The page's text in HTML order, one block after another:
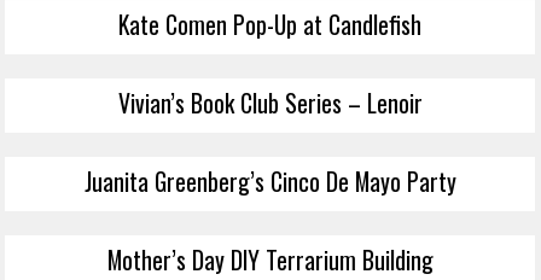
Kate Comen Pop-Up at Candlefish
Vivian’s Book Club Series – Lenoir
Juanita Greenberg’s Cinco De Mayo Party
Mother’s Day DIY Terrarium Building